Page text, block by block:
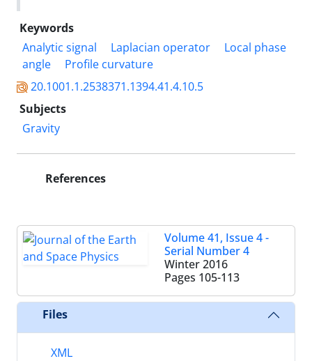
Keywords
Analytic signal
Laplacian operator
Local phase
angle
Profile curvature
20.1001.1.2538371.1394.41.4.10.5
Subjects
Gravity
References
Volume 41, Issue 4 -
Serial Number 4
Winter 2016
Pages 105-113
Files
XML